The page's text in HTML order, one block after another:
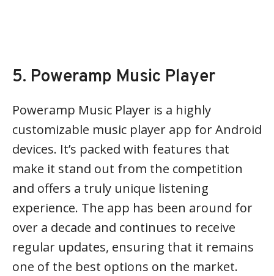
5. Poweramp Music Player
Poweramp Music Player is a highly
customizable music player app for Android
devices. It’s packed with features that
make it stand out from the competition
and offers a truly unique listening
experience. The app has been around for
over a decade and continues to receive
regular updates, ensuring that it remains
one of the best options on the market.